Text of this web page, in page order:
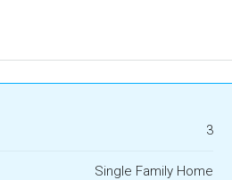
3
Single Family Home